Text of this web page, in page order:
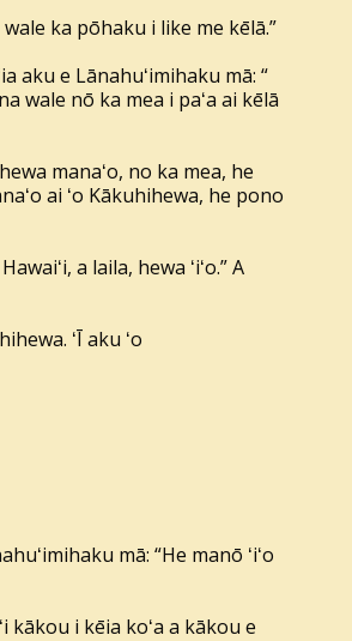
wale ka pōhaku i like me kēlā.”
aku e Lānahuʻimihaku mā: “
wale nō ka mea i paʻa ai kēlā
manaʻo, no ka mea, he
ai ʻo Kākuhihewa, he pono
a laila, hewa ʻiʻo.” A
ʻĪ aku ʻo
mā: “He manō ʻiʻo
kākou i kēia koʻa a kākou e